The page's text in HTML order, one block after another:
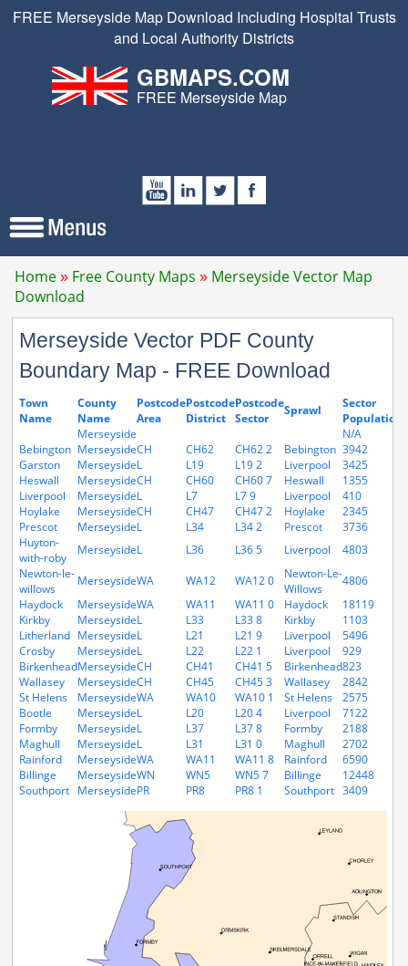
FREE Merseyside Map Download Including Hospital Trusts
and Local Authority Districts
GBMAPS.COM
FREE Merseyside Map
Home Free County Maps
Merseyside Vector Map
Download
Merseyside Vector PDF County
Boundary Map - FREE Download
Town
Name
County
Name
Postcode
Area
Postcode
District
Postcode
Sector
Sprawl
Sector
Population
Merseyside
N/A
Bebington MerseysideCH CH62 CH62 2 Bebington 3942
Garston
MerseysideL L19 L19 2 Liverpool 3425
Heswall
MerseysideCH CH60 CH60 7 Heswall 1355
Liverpool
MerseysideL L7 L7 9 Liverpool 410
Hoylake
MerseysideCH CH47 CH47 2 Hoylake 2345
Prescot
MerseysideL L34 L34 2 Prescot 3736
Huyton-
with-roby
MerseysideL L36 L36 5 Liverpool 4803
Newton-le-
willows
MerseysideWA WA12 WA12 0
Newton-Le-
Willows
4806
Haydock
MerseysideWA WA11 WA11 0 Haydock 18119
Kirkby
MerseysideL L33 L33 8 Kirkby 1103
Litherland MerseysideL L21 L21 9 Liverpool 5496
Crosby
MerseysideL L22 L22 1 Liverpool 929
BirkenheadMerseysideCH CH41 CH41 5 Birkenhead823
Wallasey
MerseysideCH CH45 CH45 3 Wallasey 2842
St Helens
MerseysideWA WA10 WA10 1 St Helens 2575
Bootle
MerseysideL L20 L20 4 Liverpool 7122
Formby
MerseysideL L37 L37 8 Formby 2188
Maghull
MerseysideL L31 L31 0 Maghull 2702
Rainford
MerseysideWA WA11 WA11 8 Rainford 6590
Billinge
MerseysideWN WN5 WN5 7 Billinge 12448
Southport
MerseysidePR PR8 PR8 1 Southport 3409